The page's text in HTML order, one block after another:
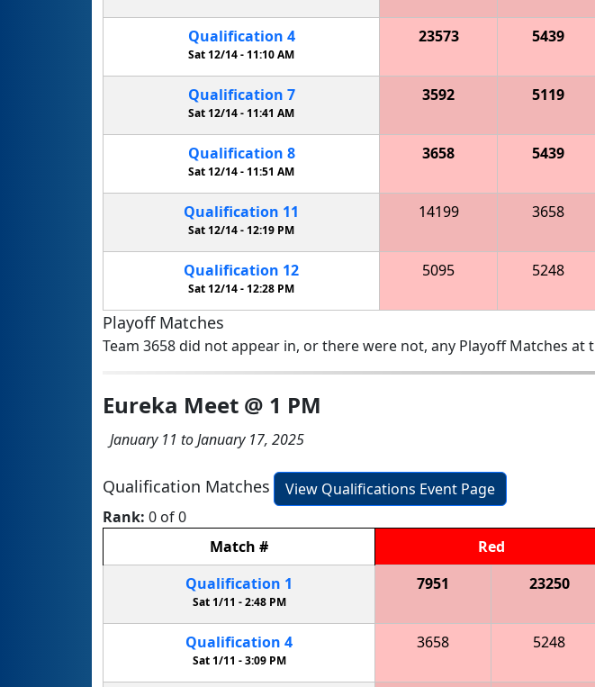
Qualification 4
Sat 12/14 -11:10 AM
23573 5439
Qualification 7
Sat 12/14 - 11:41 AM
3592 5119
Qualification 8
Sat 12/14 -11:51 AM
3658 5439
Qualification 11
Sat 12/14 - 12:19 PM
14199 3658
Qualification 12
Sat 12/14 -12:28 PM
5095 5248
Playoff Matches
Team 3658 did not appear in, or there were not, any Playoff Matches at
Eureka Meet @ 1 PM
January 11 to January 17, 2025
Qualification Matches
View Qualifications Event Page
Rank: 0 of 0
Match # Red
Qualification 1
Sat 1/11 -2:48 PM
7951 23250
Qualification 4
Sat 1/11 -3:09 PM
3658 5248